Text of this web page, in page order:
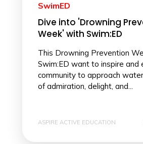
SwimED
Dive into 'Drowning
Week' with Swim:ED
This Drowning Prevention
Swim:ED want to inspire and
community to approach
of admiration, delight, and...
ASPIRE ACTIVE EDUCATION